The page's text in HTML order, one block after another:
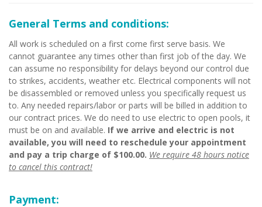
General Terms and conditions:
All work is scheduled on a first come first serve basis. We
cannot guarantee any times other than first job of the day. We
can assume no responsibility for delays beyond our control due
to strikes, accidents, weather etc. Electrical components will not
be disassembled or removed unless you specifically request us
to. Any needed repairs/labor or parts will be billed in addition to
our contract prices. We do need to use electric to open pools, it
must be on and available. If we arrive and electric is not
available, you will need to reschedule your appointment
and pay a trip charge of $100.00. We require 48 hours notice
to cancel this contract!
Payment: